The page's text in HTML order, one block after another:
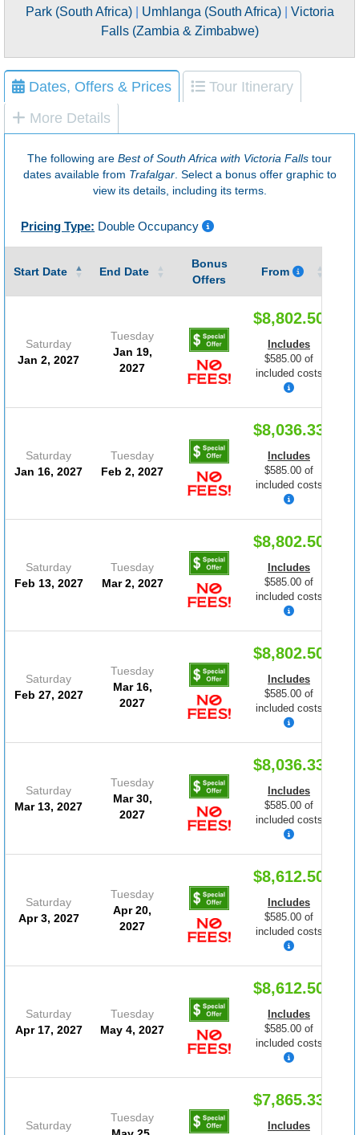
Park (South Africa)| Umhlanga (South Africa)| Victoria
Falls (Zambia & Zimbabwe)
Dates, Offers & Prices
Tour Itinerary
More Details
The following are Best of South Africa with Victoria Falls tour
dates available from Trafalgar. Select a bonus offer graphic to
view its details, including its terms.
Pricing Type: Double Occupancy
Start Date End Date
Bonus
Offers
From
Saturday
Jan 2, 2027
Tuesday
Jan 19,
2027
$8,802.50
Includes
$585.00 of
included costs
Saturday
Jan 16, 2027
Tuesday
Feb 2, 2027
$8,036.33
Includes
$585.00 of
included costs
Saturday
Feb 13, 2027
Tuesday
Mar 2, 2027
$8,802.50
Includes
$585.00 of
included costs
Saturday
Feb 27, 2027
Tuesday
Mar 16,
2027
$8,802.50
Includes
$585.00 of
included costs
Saturday
Mar 13, 2027
Tuesday
Mar 30,
2027
$8,036.33
Includes
$585.00 of
included costs
Saturday
Apr 3, 2027
Tuesday
Apr 20,
2027
$8,612.50
Includes
$585.00 of
included costs
Saturday
Apr 17, 2027
Tuesday
May 4, 2027
$8,612.50
Includes
$585.00 of
included costs
Saturday
Tuesday
$7,865.33
Includes